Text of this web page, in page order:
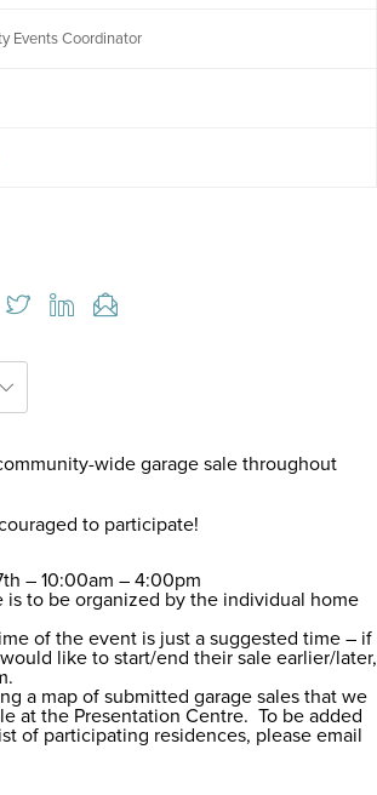
Events Coordinator
wide garage sale throughout
to participate!
– 10:00am – 4:00pm
is to be organized by the individual home
of the event is just a suggested time – if
like to start/end their sale earlier/later,
a map of submitted garage sales that we
at the Presentation Centre. To be added
of participating residences, please email